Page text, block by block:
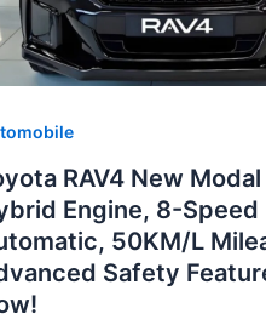
RAV4 New Modal
Engine, 8-Speed
50KM/L
Safety